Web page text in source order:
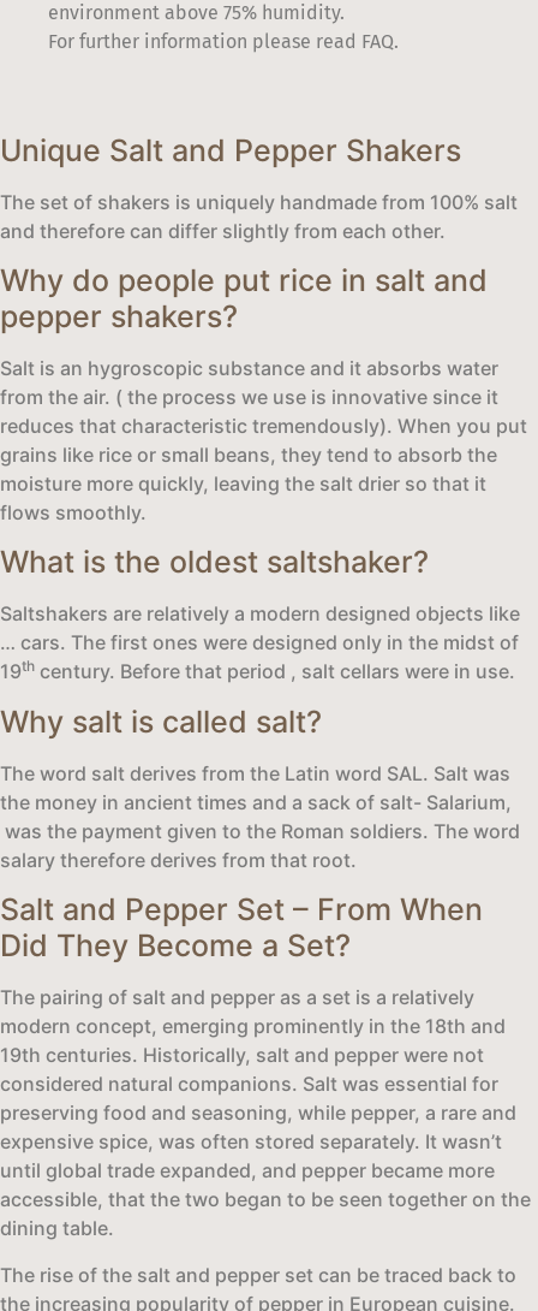
environment above 75% humidity.
For further information please read FAQ.
Unique Salt and Pepper Shakers
The set of shakers is uniquely handmade from 100% salt
and therefore can differ slightly from each other.
Why do people put rice in salt and
pepper shakers?
Salt is an hygroscopic substance and it absorbs water
from the air. ( the process we use is innovative since it
reduces that characteristic tremendously). When you put
grains like rice or small beans, they tend to absorb the
moisture more quickly, leaving the salt drier so that it
flows smoothly.
What is the oldest saltshaker?
Saltshakers are relatively a modern designed objects like
… cars. The first ones were designed only in the midst of
19th century. Before that period , salt cellars were in use.
Why salt is called salt?
The word salt derives from the Latin word SAL. Salt was
the money in ancient times and a sack of salt- Salarium,
was the payment given to the Roman soldiers. The word
salary therefore derives from that root.
Salt and Pepper Set – From When
Did They Become a Set?
The pairing of salt and pepper as a set is a relatively
modern concept, emerging prominently in the 18th and
19th centuries. Historically, salt and pepper were not
considered natural companions. Salt was essential for
preserving food and seasoning, while pepper, a rare and
expensive spice, was often stored separately. It wasn’t
until global trade expanded, and pepper became more
accessible, that the two began to be seen together on the
dining table.
The rise of the salt and pepper set can be traced back to
the increasing popularity of pepper in European cuisine.